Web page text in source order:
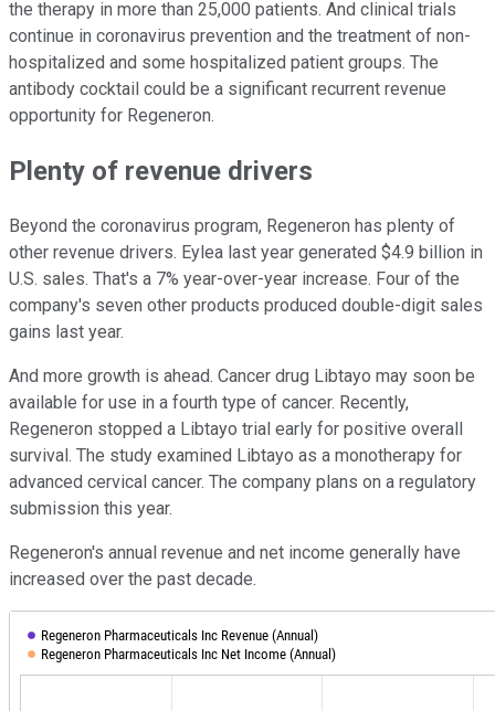
the therapy in more than 25,000 patients. And clinical trials
continue in coronavirus prevention and the treatment of non-
hospitalized and some hospitalized patient groups. The
antibody cocktail could be a significant recurrent revenue
opportunity for Regeneron.
Plenty of revenue drivers
Beyond the coronavirus program, Regeneron has plenty of
other revenue drivers. Eylea last year generated $4.9 billion in
U.S. sales. That's a 7% year-over-year increase. Four of the
company's seven other products produced double-digit sales
gains last year.
And more growth is ahead. Cancer drug Libtayo may soon be
available for use in a fourth type of cancer. Recently,
Regeneron stopped a Libtayo trial early for positive overall
survival. The study examined Libtayo as a monotherapy for
advanced cervical cancer. The company plans on a regulatory
submission this year.
Regeneron's annual revenue and net income generally have
increased over the past decade.